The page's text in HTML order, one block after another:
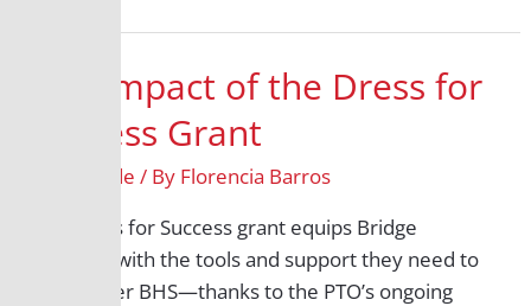
The Impact of the Dress for
Success Grant
12th Grade / By Florencia Barros
The Dress for Success grant equips Bridge
students with the tools and support they need to
thrive after BHS—thanks to the PTO’s ongoing